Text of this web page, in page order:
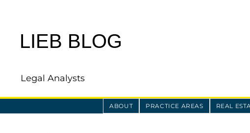
LIEB BLOG
Legal Analysts
ABOUT PRACTICE AREAS REAL